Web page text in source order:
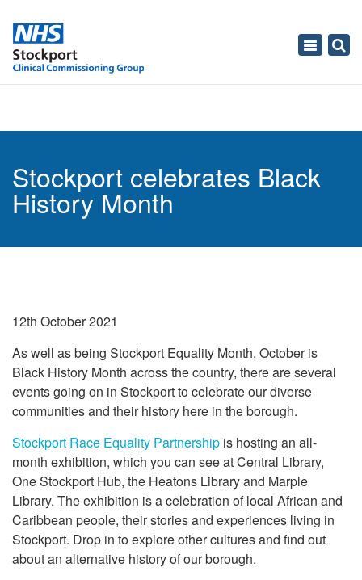
Toggle
Stockport celebrates Black
History Month
12th October 2021
As well as being Stockport Equality Month, October is
Black History Month across the country, there are several
events going on in Stockport to celebrate our diverse
communities and their history here in the borough.
Stockport Race Equality Partnership is hosting an all-
month exhibition, which you can see at Central Library,
One Stockport Hub, the Heatons Library and Marple
Library. The exhibition is a celebration of local African and
Caribbean people, their stories and experiences living in
Stockport. Drop in to explore other cultures and find out
about an alternative history of our borough.